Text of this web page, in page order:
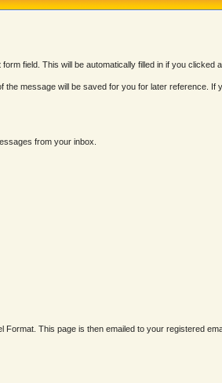
field. This will be automatically filled in if you clicked
message will be saved for you for later reference. If
from your inbox.
This page is then emailed to your registered